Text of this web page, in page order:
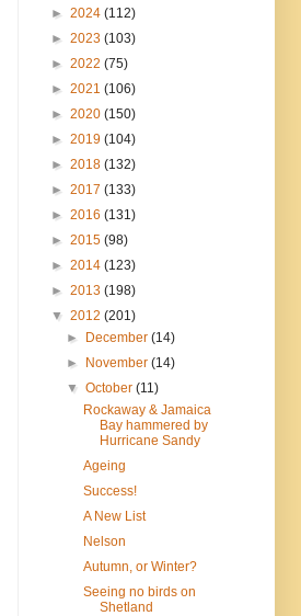
► 2024 (112)
► 2023 (103)
► 2022 (75)
► 2021 (106)
► 2020 (150)
► 2019 (104)
► 2018 (132)
► 2017 (133)
► 2016 (131)
► 2015 (98)
► 2014 (123)
► 2013 (198)
▼ 2012 (201)
► December(14)
► November(14)
▼October(11)
Rockaway & Jamaica
Bay hammered by
Hurricane Sandy
Ageing
Success!
A New List
Nelson
Autumn, or Winter?
Seeing no birds on
Shetland